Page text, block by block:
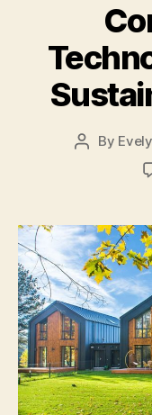
Post
By